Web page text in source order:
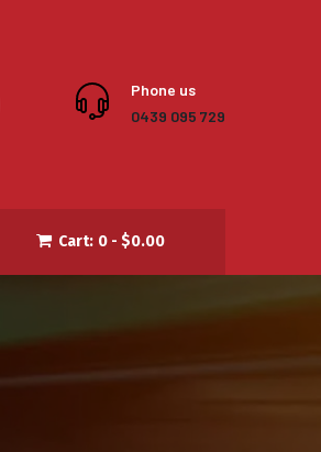
Phone us
0439 095 729
Cart: 0 - $0.00